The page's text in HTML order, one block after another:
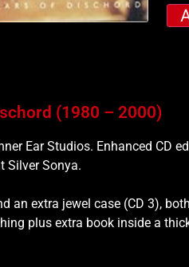
(1980 – 2000)
Ear Studios. Enhanced CD
Silver Sonya.
an extra jewel case (CD 3),
plus extra book inside a